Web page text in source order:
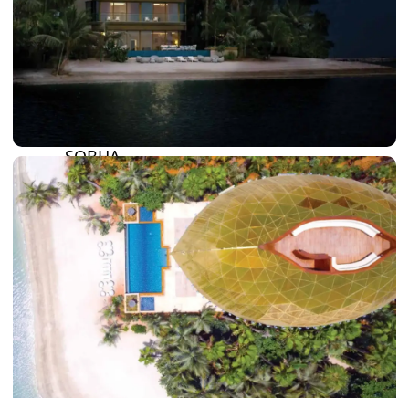
BY SOBHA
SOBHA
SINIYA
ISLAND
SOBHA
RESERVE
SOBHA
HARTLAND
SOBHA
HARTLAND
NAKHEEL